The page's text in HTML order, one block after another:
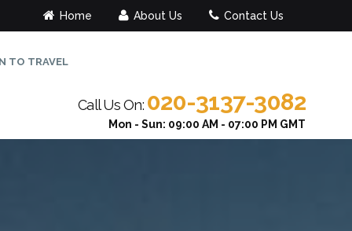
Home About Us Contact Us
TO TRAVEL
Call Us On: 020-3137-3082
Mon - Sun: 09:00 AM - 07:00 PM GMT